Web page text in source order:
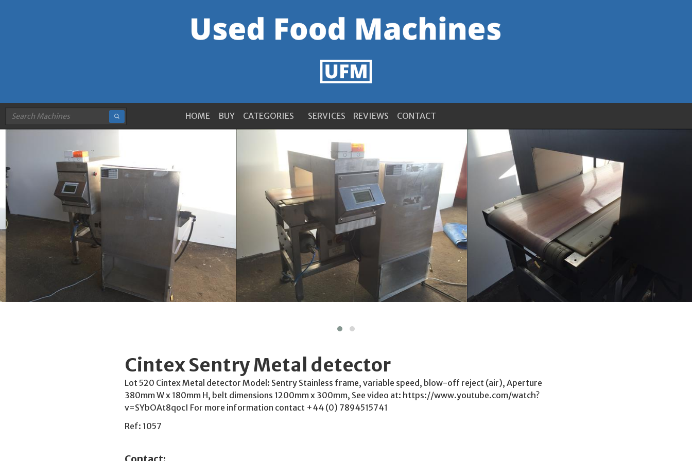
HOME BUY CATEGORIES SERVICES REVIEWS CONTACT
Cintex Sentry Metal detector
Lot 520 Cintex Metal detector Model: Sentry Stainless frame, variable speed, blow-off reject (air), Aperture
380mm W x 180mm H, belt dimensions 1200mm x 300mm, See video at: https://www.youtube.com/watch?
v=SYbOAt8qocI For more information contact +44 (0) 7894515741
Ref: 1057